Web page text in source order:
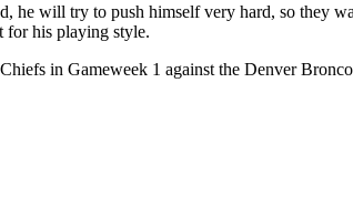
he will try to push himself very hard, so they
for his playing style.
in Gameweek 1 against the Denver